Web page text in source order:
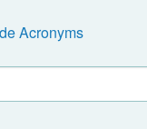
Acronyms